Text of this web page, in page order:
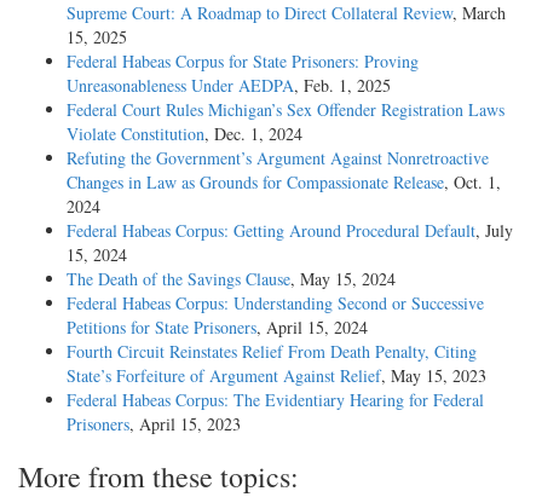
Supreme Court: A Roadmap to Direct Collateral Review, March
15, 2025
Federal Habeas Corpus for State Prisoners: Proving
Unreasonableness Under AEDPA, Feb. 1, 2025
Federal Court Rules Michigan’s Sex Offender Registration Laws
Violate Constitution, Dec. 1, 2024
Refuting the Government’s Argument Against Nonretroactive
Changes in Law as Grounds for Compassionate Release, Oct. 1,
2024
Federal Habeas Corpus: Getting Around Procedural Default, July
15, 2024
The Death of the Savings Clause, May 15, 2024
Federal Habeas Corpus: Understanding Second or Successive
Petitions for State Prisoners, April 15, 2024
Fourth Circuit Reinstates Relief From Death Penalty, Citing
State’s Forfeiture of Argument Against Relief, May 15, 2023
Federal Habeas Corpus: The Evidentiary Hearing for Federal
Prisoners, April 15, 2023
More from these topics: